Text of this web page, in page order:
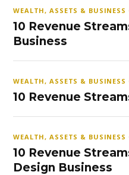
WEALTH, ASSETS & BUSINESS
10 Revenue
Business
WEALTH, ASSETS & BUSINESS
10 Revenue
WEALTH, ASSETS & BUSINESS
10 Revenue
Design Business